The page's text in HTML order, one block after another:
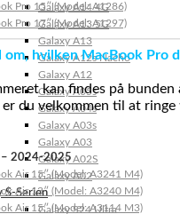
Galaxy A14 4G
Galaxy A13 5G
Galaxy A13
Galaxy A12s Nacho
Galaxy A12
Galaxy A05s
Galaxy A04s
Galaxy A03s
Galaxy A03
Galaxy A02S
Galaxy A02
S-Serien
Galaxy S24 Ultra
Pro 15″ (Model: A1286)
Pro 17″ (Model: A1297)
om, hvilken MacBook Pro
kan findes på
du velkommen til at
– 2024-2025
Air 15″ (Model: A3241 M4)
Air 13″ (Model: A3240 M4)
Air 15″ (Model: A3114 M3)